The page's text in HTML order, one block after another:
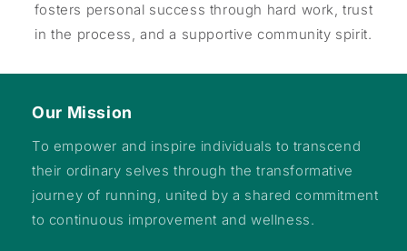
fosters personal success through hard work, trust
in the process, and a supportive community spirit.
Our Mission
To empower and inspire individuals to transcend
their ordinary selves through the transformative
journey of running, united by a shared commitment
to continuous improvement and wellness.